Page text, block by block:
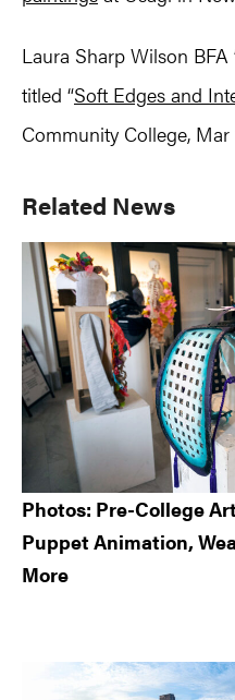
Laura Sharp Wilson BFA
titled “Soft Edges and
Community College, Mar
Primary
Sidebar
Related News
Photos: Pre-College
Puppet Animation,
More